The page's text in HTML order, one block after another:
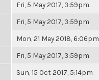
Fri, 5 May 2017, 3:59pm
Fri, 5 May 2017, 3:59pm
Mon, 21 May 2018, 6:06pm
Fri, 5 May 2017, 3:59pm
Sun, 15 Oct 2017, 5:14pm